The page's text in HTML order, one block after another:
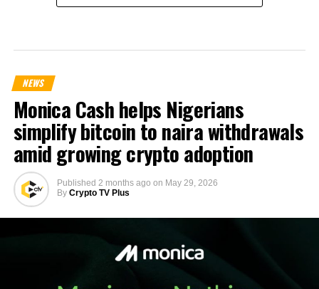
NEWS
Monica Cash helps Nigerians
simplify bitcoin to naira withdrawals
amid growing crypto adoption
Published 2 months ago on May 29, 2026
By Crypto TV Plus